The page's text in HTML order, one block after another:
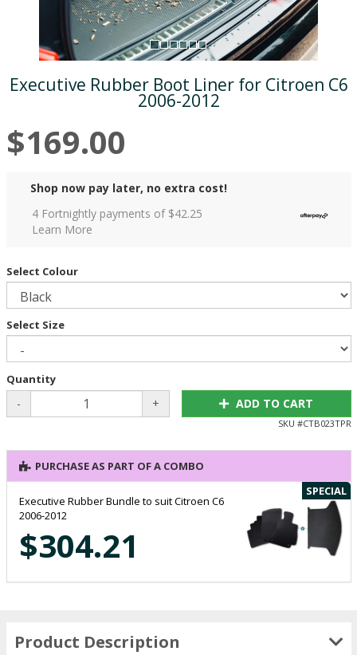
Executive Rubber Boot Liner for Citroen C6
2006-2012
$169.00
Shop now pay later, no extra cost!
4 Fortnightly payments of $42.25
Learn More
Select Colour
Select Size
Quantity
- + ADD TO CART
SKU #CTB023TPR
PURCHASE AS PART OF A COMBO
SPECIAL
Executive Rubber Bundle to suit Citroen C6
2006-2012
$304.21
Product Description